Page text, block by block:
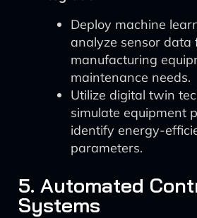
Deploy machine
analyze sensor data
manufacturing
maintenance needs.
Utilize digital twin
simulate equipment
identify energy-
parameters.
5. Automated
Systems